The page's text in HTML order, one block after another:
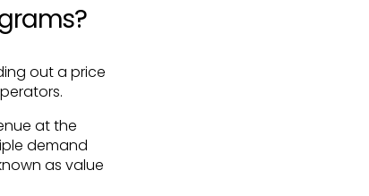
out a price
at the
demand
as value